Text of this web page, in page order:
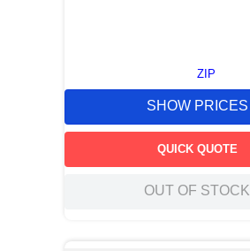
ZIP
SHOW PRICES
QUICK QUOTE
OUT OF STOCK